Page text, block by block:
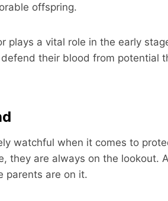
offspring.
plays a vital role in the early
defend their blood from potential
watchful when it comes to
they are always on the lookout.
parents are on it.